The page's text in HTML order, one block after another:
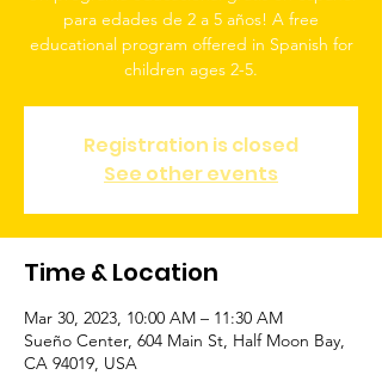
para edades de 2 a 5 años! A free
educational program offered in Spanish for
children ages 2-5.
Registration is closed
See other events
Time & Location
Mar 30, 2023, 10:00 AM – 11:30 AM
Sueño Center, 604 Main St, Half Moon Bay,
CA 94019, USA